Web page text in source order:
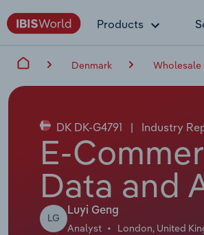
Products
Denmark Wholesale
DK DK-G4791 | Industry
E-
Data and
LG
Luyi Geng
Analyst London, United